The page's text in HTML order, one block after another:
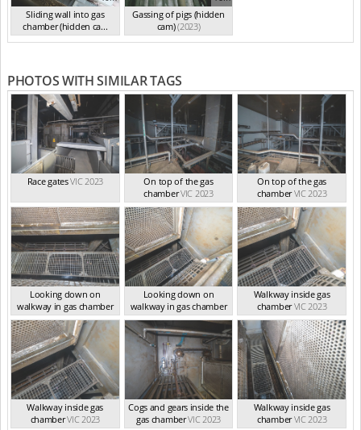
Sliding wall into gas
chamber (hidden ca...
(2023)
Gassing of pigs (hidden
cam)(2023)
PHOTOS WITH SIMILAR TAGS
Race gatesVIC 2023
On top of the gas
chamberVIC 2023
On top of the gas
chamber VIC 2023
Looking down on
walkway in gas chamber
VIC 2023
Looking down on
walkway in gas chamber
VIC 2023
Walkway inside gas
chamber VIC 2023
Walkway inside gas
chamberVIC 2023
Cogs and gears inside the
gas chamberVIC 2023
Walkway inside gas
chamber VIC 2023